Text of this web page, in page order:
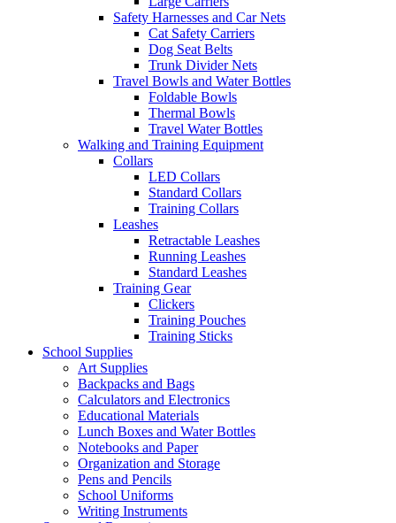
Safety Harnesses and Car Nets
Cat Safety Carriers
Dog Seat Belts
Trunk Divider Nets
Travel Bowls and Water Bottles
Foldable Bowls
Thermal Bowls
Travel Water Bottles
Walking and Training Equipment
Collars
LED Collars
Standard Collars
Training Collars
Leashes
Retractable Leashes
Running Leashes
Standard Leashes
Training Gear
Clickers
Training Pouches
Training Sticks
School Supplies
Art Supplies
Backpacks and Bags
Calculators and Electronics
Educational Materials
Lunch Boxes and Water Bottles
Notebooks and Paper
Organization and Storage
Pens and Pencils
School Uniforms
Writing Instruments